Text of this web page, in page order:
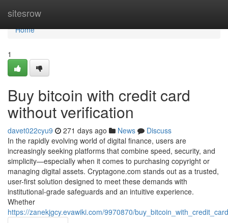
sitesrow
Home
Home
1
Buy bitcoin with credit card
without verification
davet022cyu9 271 days ago News
Discuss
In the rapidly evolving world of digital finance, users are
increasingly seeking platforms that combine speed, security, and
simplicity—especially when it comes to purchasing copyright or
managing digital assets. Cryptagone.com stands out as a trusted,
user-first solution designed to meet these demands with
institutional-grade safeguards and an intuitive experience.
Whether
https://zanekjgcy.evawiki.com/9970870/